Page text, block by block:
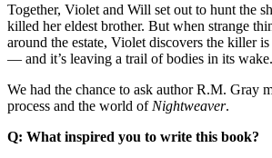
Together, Violet and Will set out to hunt the
killed her eldest brother. But when strange
around the estate, Violet discovers the killer
— and it’s leaving a trail of bodies in its wake.
We had the chance to ask author R.M. Gray
process and the world of Nightweaver.
Q: What inspired you to write this book?